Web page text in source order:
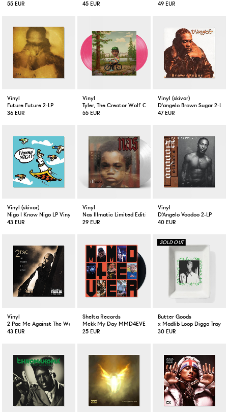
55 EUR
45 EUR
49 EUR
Vinyl
Future Future 2-LP
36 EUR
Vinyl
Tyler, The Creator Wolf Coloured 2-LP
55 EUR
Vinyl (skivor)
D'angelo Brown Sugar 2-LP
47 EUR
Vinyl (skivor)
Nigo I Know Nigo LP Vinyl
43 EUR
Vinyl
Nas Illmatic Limited Edition Clear LP
29 EUR
Vinyl
D'Angelo Voodoo 2-LP
40 EUR
Vinyl
2 Pac Me Against The World 2-LP
43 EUR
Shelta Records
Mekk My Day MMD4EVER Vinyl
25 EUR
Butter Goods
x Madlib Loop Digga Tray
30 EUR